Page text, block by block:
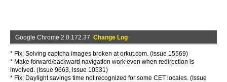
Google Chrome 2.0.172.37 Change Log
* Fix: Solving captcha images broken at orkut.com. (Issue 15569)
* Make forward/backward navigation work even when redirection is
involved. (Issue 9663, issue 10531)
* Fix: Daylight savings time not recognized for some CET locales. (Issue